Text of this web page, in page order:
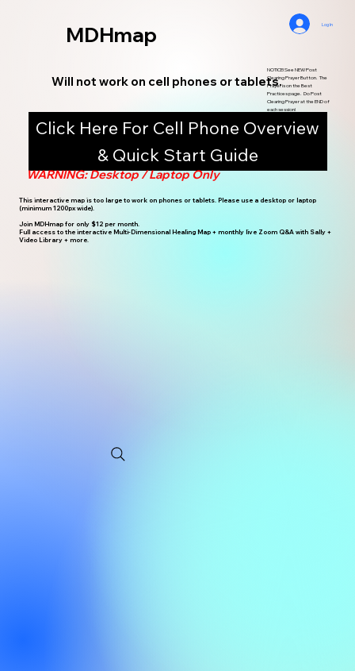
Click Here For Cell Phone Overview
& Quick Start Guide
WARNING: Desktop / Laptop Only
MDHmap
Will not work on cell phones or tablets.
NOTICE! See NEW Post
Clearing Prayer Button. The
Prayer is on the Best
Practices page. Do Post
Clearing Prayer at the END of
each session!
Log In
This interactive map is too large to work on phones or tablets. Please use a desktop or laptop
(minimum 1200px wide).
Join MDHmap for only $12 per month.
Full access to the interactive Multi-Dimensional Healing Map + monthly live Zoom Q&A with Sally +
Video Library + more.